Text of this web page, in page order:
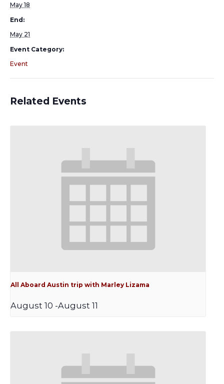
May 18
End:
May 21
Event Category:
Event
Related Events
All Aboard Austin trip with Marley Lizama
August 10 -August 11